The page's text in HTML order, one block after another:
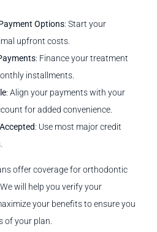
Options: Start your
upfront costs.
: Finance your treatment
installments.
: Align your payments with your
for added convenience.
: Use most major credit
offer coverage for orthodontic
will help you verify your
your benefits to ensure you
of your plan.